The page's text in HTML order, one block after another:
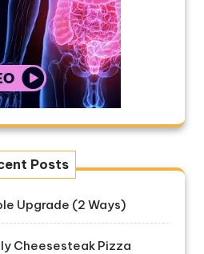
Posts
Upgrade (2 Ways)
Cheesesteak Pizza